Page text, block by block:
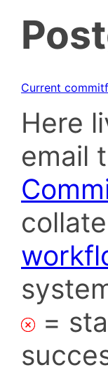
Current
Here
email
=